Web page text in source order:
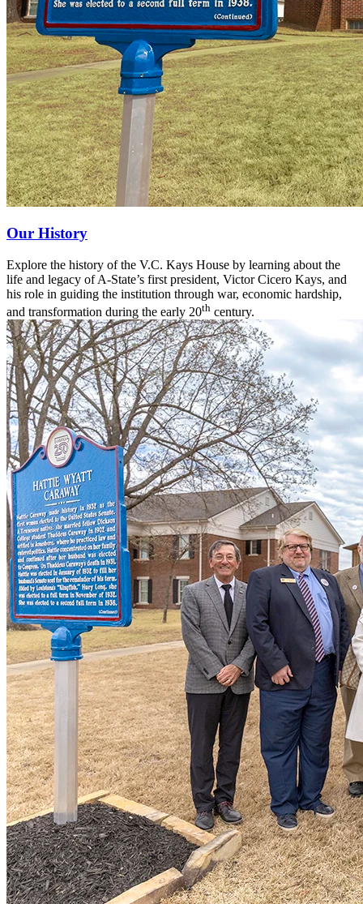
Our History
Explore the history of the V.C. Kays House by learning about the
life and legacy of A-State’s first president, Victor Cicero Kays, and
his role in guiding the institution through war, economic hardship,
and transformation during the early 20th century.